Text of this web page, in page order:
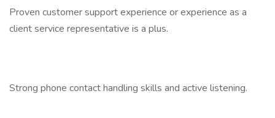
Proven customer support experience or experience as a
client service representative is a plus.
Strong phone contact handling skills and active listening.